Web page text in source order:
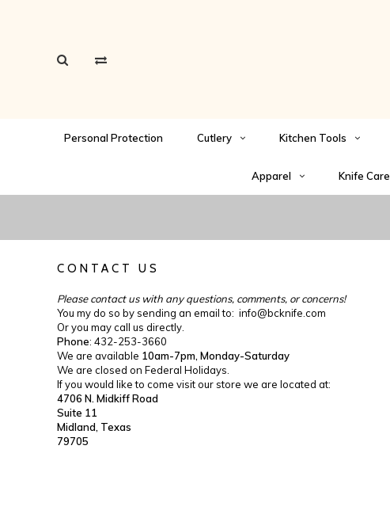
Personal Protection Cutlery Kitchen Tools
Apparel Knife Care
CONTACT US
Please contact us with any questions, comments, or concerns!
You my do so by sending an email to: info@bcknife.com
Or you may call us directly.
Phone: 432-253-3660
We are available 10am-7pm, Monday-Saturday
We are closed on Federal Holidays.
If you would like to come visit our store we are located at:
4706 N. Midkiff Road
Suite 11
Midland, Texas
79705